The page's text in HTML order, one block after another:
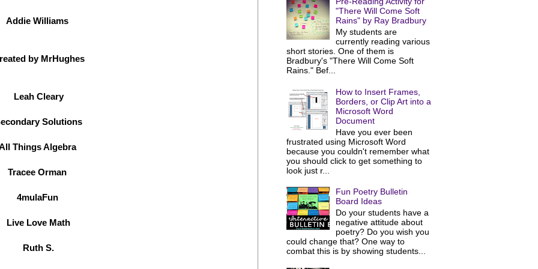
Addie Williams
by MrHughes
Leah Cleary
Solutions
Things Algebra
Tracee Orman
4mulaFun
Live Love Math
Ruth S.
"There Will Come Soft
Rains" by Ray Bradbury
My students are
currently reading various
short stories. One of them is
Bradbury's "There Will Come Soft
Rains." Bef...
How to Insert Frames,
Borders, or Clip Art into a
Microsoft Word
Document
Have you ever been
frustrated using Microsoft Word
because you couldn't remember what
you should click to get something to
look just r...
Fun Poetry Bulletin
Board Ideas
Do your students have a
negative attitude about
poetry? Do you wish you
could change that? One way to
combat this is by showing students...